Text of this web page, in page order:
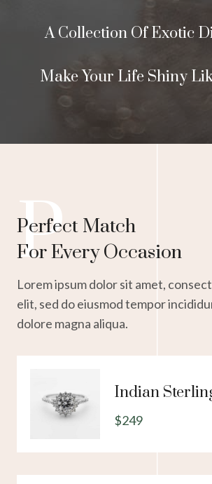
A Collection Of Exotic
Make Your Life Shiny
P
Perfect Match
For Every Occasion
Lorem ipsum dolor sit amet,
elit, sed do eiusmod tempor
dolore magna aliqua.
Indian
$249